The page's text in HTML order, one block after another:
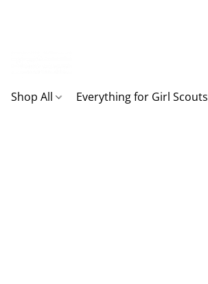
Shop All Everything for Girl Scouts